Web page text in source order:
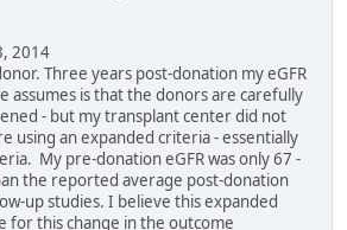
2014
Three years post-donation my eGFR
assumes is that the donors are carefully
- but my transplant center did not
using an expanded criteria - essentially
My pre-donation eGFR was only 67 -
the reported average post-donation
up studies. I believe this expanded
for this change in the outcome